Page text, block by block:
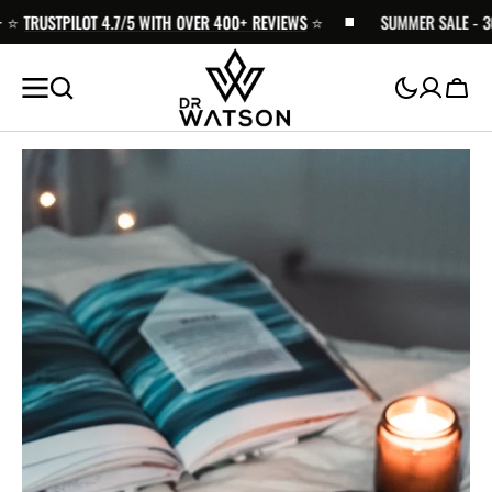
SKIP TO
CONTENT
4.7/5 WITH OVER 400+ REVIEWS⭐️ SUMMER SALE -
Cart